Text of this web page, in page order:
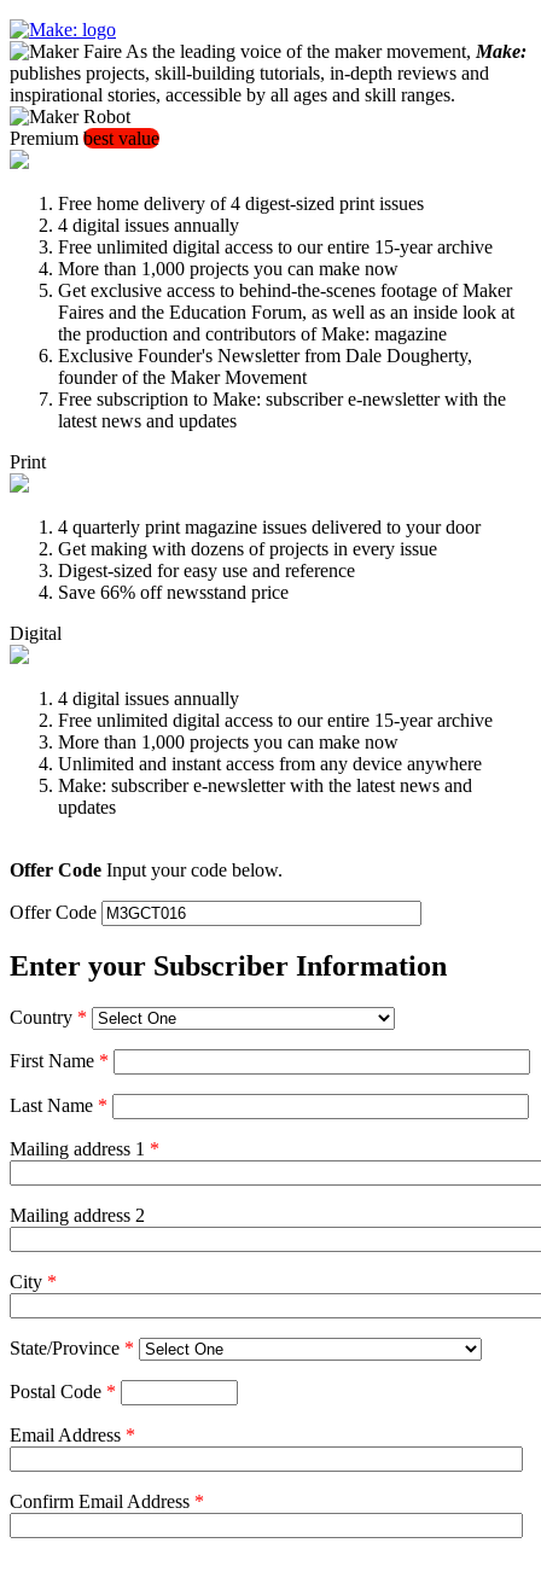
As the leading voice of the maker movement, Make:
publishes projects, skill-building tutorials, in-depth reviews and
inspirational stories, accessible by all ages and skill ranges.
Premium best value
Free home delivery of 4 digest-sized print issues
4 digital issues annually
Free unlimited digital access to our entire 15-year archive
More than 1,000 projects you can make now
Get exclusive access to behind-the-scenes footage of Maker
Faires and the Education Forum, as well as an inside look at
the production and contributors of Make: magazine
Exclusive Founder's Newsletter from Dale Dougherty,
founder of the Maker Movement
Free subscription to Make: subscriber e-newsletter with the
latest news and updates
Print
4 quarterly print magazine issues delivered to your door
Get making with dozens of projects in every issue
Digest-sized for easy use and reference
Save 66% off newsstand price
Digital
4 digital issues annually
Free unlimited digital access to our entire 15-year archive
More than 1,000 projects you can make now
Unlimited and instant access from any device anywhere
Make: subscriber e-newsletter with the latest news and
updates
Offer Code Input your code below.
Offer Code
Enter your Subscriber Information
Country *
First Name *
Last Name *
Mailing address 1 *
Mailing address 2
City *
State/Province *
Postal Code *
Email Address *
Confirm Email Address *